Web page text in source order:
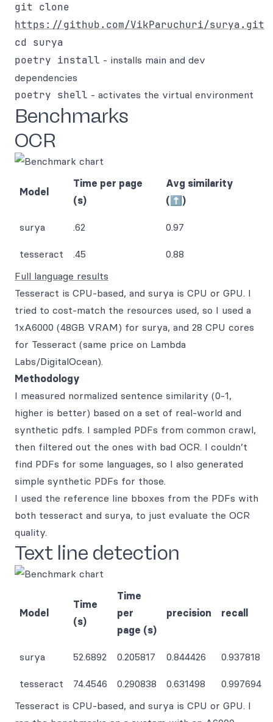
git clone
https://github.com/VikParuchuri/surya.git
cd surya
poetry install - installs main and dev
dependencies
poetry shell - activates the virtual environment
Benchmarks
OCR
Model
Time per page
(s)
Avg similarity
(⬆)
surya .62 0.97
tesseract .45
0.88
Full language results
Tesseract is CPU-based, and surya is CPU or GPU. I
tried to cost-match the resources used, so I used a
1xA6000 (48GB VRAM) for surya, and 28 CPU cores
for Tesseract (same price on Lambda
Labs/DigitalOcean).
Methodology
I measured normalized sentence similarity (0-1,
higher is better) based on a set of real-world and
synthetic pdfs. I sampled PDFs from common crawl,
then filtered out the ones with bad OCR. I couldn’t
find PDFs for some languages, so I also generated
simple synthetic PDFs for those.
I used the reference line bboxes from the PDFs with
both tesseract and surya, to just evaluate the OCR
quality.
Text line detection
Model
Time
(s)
Time
per
page (s)
precision recall
surya 52.6892 0.205817 0.844426 0.937818
tesseract 74.4546 0.290838 0.631498
0.997694
Tesseract is CPU-based, and surya is CPU or GPU. I